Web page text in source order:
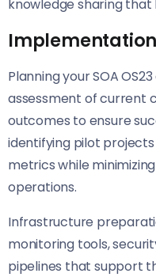
knowledge sharing
Planning your SOA
assessment of current
outcomes to ensure
identifying pilot
metrics while
operations.
Infrastructure
monitoring tools,
pipelines that support